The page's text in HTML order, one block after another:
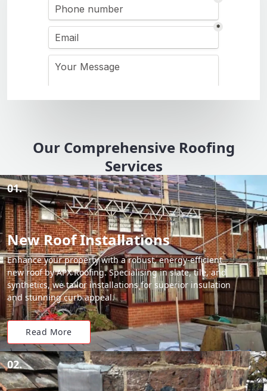
Our Comprehensive Roofing
Services
01.
New Roof Installations
Enhance your property with a robust, energy-efficient
new roof by APX Roofing. Specialising in slate, tile, and
synthetics, we tailor installations for superior insulation
and stunning curb appeal.
Read More
02.